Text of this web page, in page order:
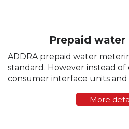
Prepaid
ADDRA prepaid water
standard. However instead of
consumer interface units and
digit tokens purchased from
More